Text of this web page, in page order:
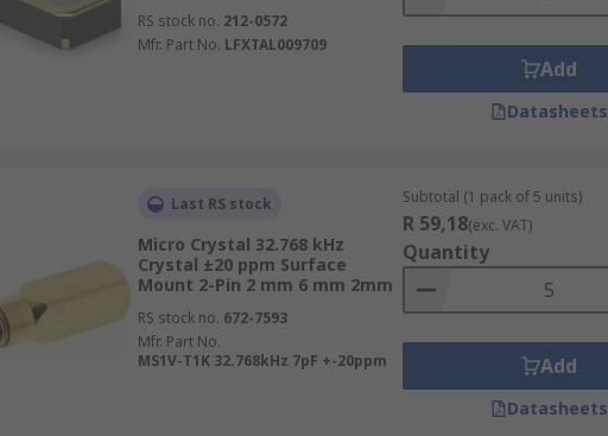
RS stock no. 212-0572
Mfr. Part No. LFXTAL009709
Add
Datasheets
Last RS stock
Micro Crystal 32.768 kHz
Crystal ±20 ppm Surface
Mount 2-Pin 2 mm 6 mm 2mm
RS stock no. 672-7593
Mfr. Part No.
MS1V-T1K 32.768kHz 7pF +-20ppm
Subtotal (1 pack of 5 units)
R 59,18(exc. VAT)
Quantity
Add
Datasheets